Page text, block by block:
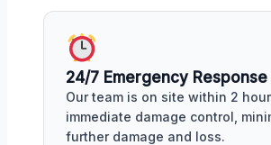
24/7 Emergency Response
Our team is on site within 2
immediate damage control,
further damage and loss.